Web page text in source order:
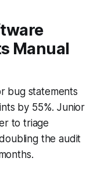
Manual
bug statements
by 55%. Junior
to triage
the audit